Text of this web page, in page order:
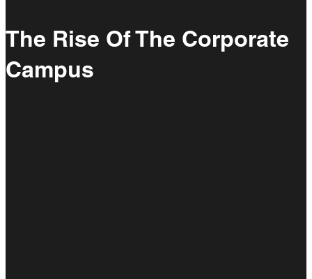
The Rise Of The Corporate
Campus